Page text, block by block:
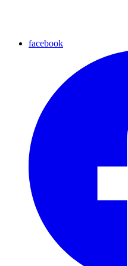
facebook